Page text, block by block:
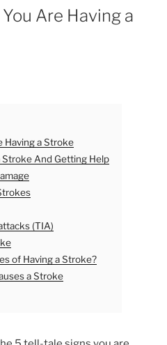
Are Having a
Having a Stroke
Stroke And Getting Help
(TIA)
of Having a Stroke?
a Stroke